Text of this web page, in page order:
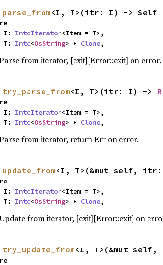
parse_from<I, T>(itr: I) -> Self
    I:
IntoIterator<Item = T>,
    T:
Into<OsString> + Clone,
Parse from iterator, [exit][Error::exit] on error.
try_parse_from<I, T>(itr: I) ->
    I:
IntoIterator<Item = T>,
    T:
Into<OsString> + Clone,
Parse from iterator, return Err on error.
update_from<I, T>(&mut self,
    I:
IntoIterator<Item = T>,
    T:
Into<OsString> + Clone,
Update from iterator, [exit][Error::exit] on
try_update_from<I, T>(&mut